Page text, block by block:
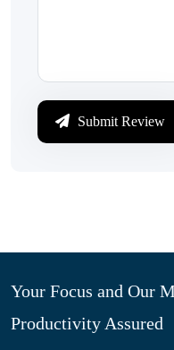
Submit Review
Your Focus and Our
Productivity Assured